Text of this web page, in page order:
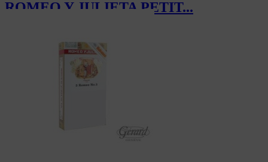
ROMEO Y JULIETA PETIT...